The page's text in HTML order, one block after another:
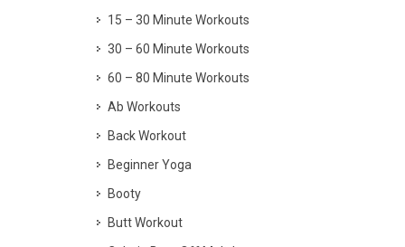
15 – 30 Minute Workouts
30 – 60 Minute Workouts
60 – 80 Minute Workouts
Ab Workouts
Back Workout
Beginner Yoga
Booty
Butt Workout